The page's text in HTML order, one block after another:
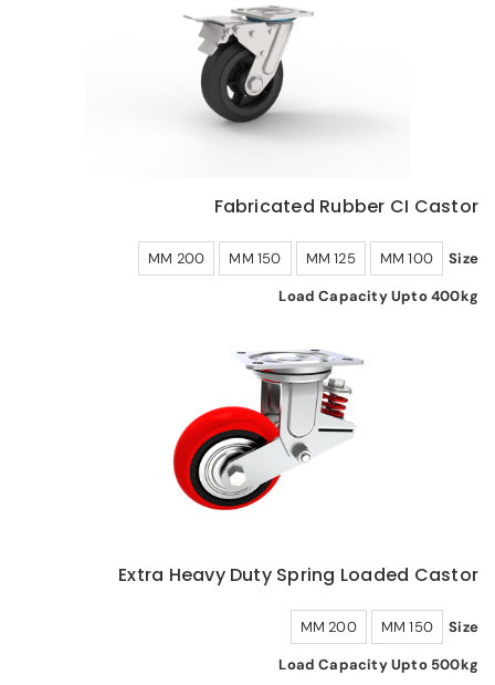
Fabricated Rubber CI Castor
Size
100 MM
125 MM
150 MM
200 MM
Load Capacity Upto 400kg
Extra Heavy Duty Spring Loaded Castor
Size
150 MM
200 MM
Load Capacity Upto 500kg